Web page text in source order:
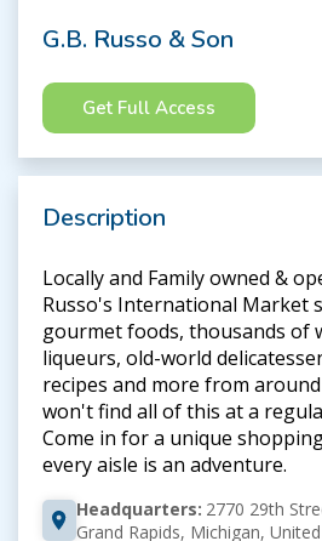
G.B. Russo & Son
Get Full Access
Description
Locally and Family owned &
Russo's International Market
gourmet foods, thousands of
liqueurs, old-world
recipes and more from
won't find all of this at a
Come in for a unique
every aisle is an adventure.
Headquarters: 2770 29th
Grand Rapids, Michigan,